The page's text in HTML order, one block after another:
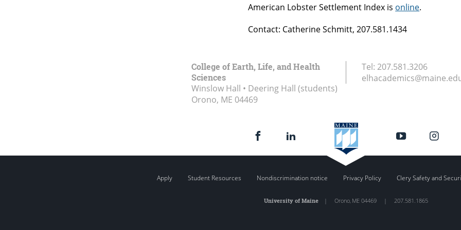
American Lobster Settlement Index is online.
Contact: Catherine Schmitt, 207.581.1434
College of Earth, Life, and Health
Sciences
Winslow Hall • Deering Hall (students)
Orono, ME 04469
Tel: 207.581.3206
Apply Student Resources Nondiscrimination notice Privacy Policy Clery Safety and
University of Maine| Orono, ME 04469 | 207.581.1865